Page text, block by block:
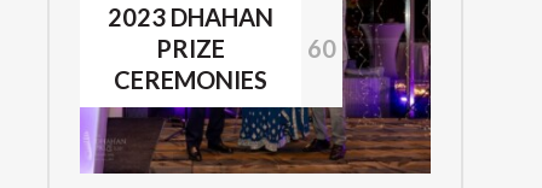
2023 DHAHAN
PRIZE
CEREMONIES
60